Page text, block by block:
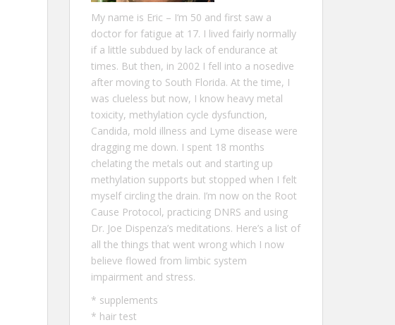
My name is Eric – I‘m 50 and first saw a
doctor for fatigue at 17. I lived fairly normally
if a little subdued by lack of endurance at
times. But then, in 2002 I fell into a nosedive
after moving to South Florida. At the time, I
was clueless but now, I know heavy metal
toxicity, methylation cycle dysfunction,
Candida, mold illness and Lyme disease were
dragging me down. I spent 18 months
chelating the metals out and starting up
methylation supports but stopped when I felt
myself circling the drain. I’m now on the Root
Cause Protocol, practicing DNRS and using
Dr. Joe Dispenza’s meditations. Here’s a list of
all the things that went wrong which I now
believe flowed from limbic system
impairment and stress.
* supplements
* hair test